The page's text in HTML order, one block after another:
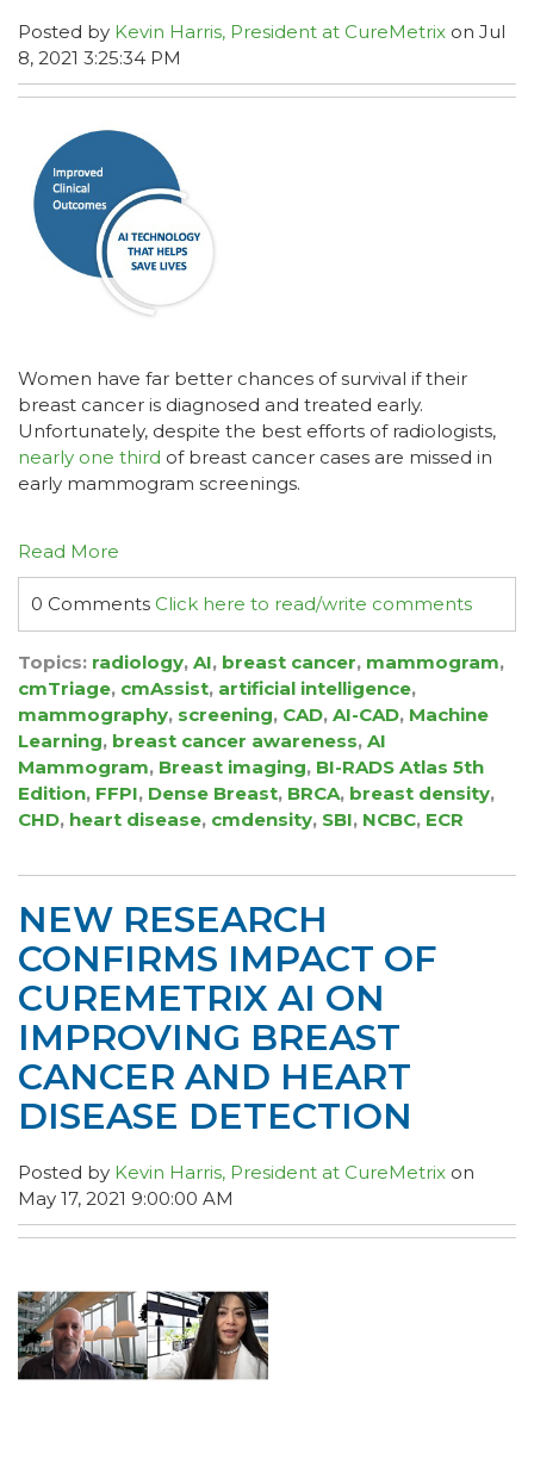
Posted by Kevin Harris, President at CureMetrix on Jul
8, 2021 3:25:34 PM
Women have far better chances of survival if their
breast cancer is diagnosed and treated early.
Unfortunately, despite the best efforts of radiologists,
nearly one third of breast cancer cases are missed in
early mammogram screenings.
Read More
0 Comments Click here to read/write comments
Topics: radiology, AI, breast cancer, mammogram,
cmTriage, cmAssist, artificial intelligence,
mammography, screening, CAD, AI-CAD, Machine
Learning, breast cancer awareness, AI
Mammogram, Breast imaging, BI-RADS Atlas 5th
Edition, FFPI, Dense Breast, BRCA, breast density,
CHD, heart disease, cmdensity, SBI, NCBC, ECR
NEW RESEARCH
CONFIRMS IMPACT OF
CUREMETRIX AI ON
IMPROVING BREAST
CANCER AND HEART
DISEASE DETECTION
Posted by Kevin Harris, President at CureMetrix on
May 17, 2021 9:00:00 AM